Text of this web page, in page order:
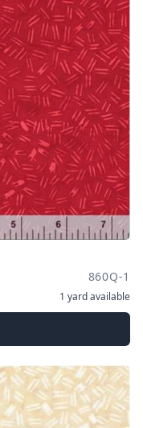
860Q-1
1 yardavailable